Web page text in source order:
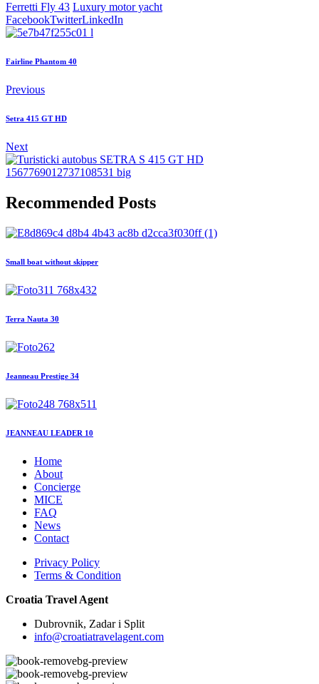
Ferretti Fly 43 Luxury motor yacht
FacebookTwitterLinkedIn
Fairline Phantom 40
Previous
Setra 415 GT HD
Next
Recommended Posts
Small boat without skipper
Terra Nauta 30
Jeanneau Prestige 34
JEANNEAU LEADER 10
Home
About
Concierge
MICE
FAQ
News
Contact
Privacy Policy
Terms & Condition
Croatia Travel Agent
Dubrovnik, Zadar i Split
info@croatiatravelagent.com